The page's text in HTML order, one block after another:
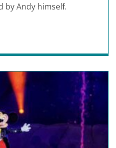
by Andy himself.